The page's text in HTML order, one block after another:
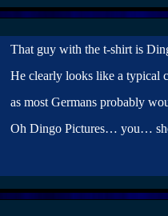
That guy with the t-shirt is
He clearly looks like a typical
as most Germans probably
Oh Dingo Pictures… you…